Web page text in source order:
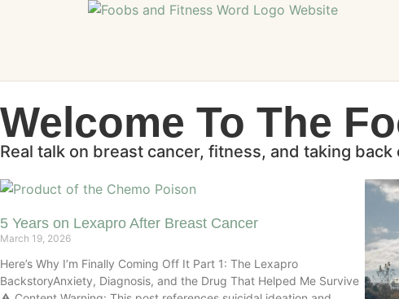
Welcome To The
Real talk on breast cancer, fitness, and taking
5 Years on Lexapro After Breast Cancer
March 19, 2026
Here’s Why I’m Finally Coming Off It Part 1: The Lexapro
BackstoryAnxiety, Diagnosis, and the Drug That Helped Me Survive